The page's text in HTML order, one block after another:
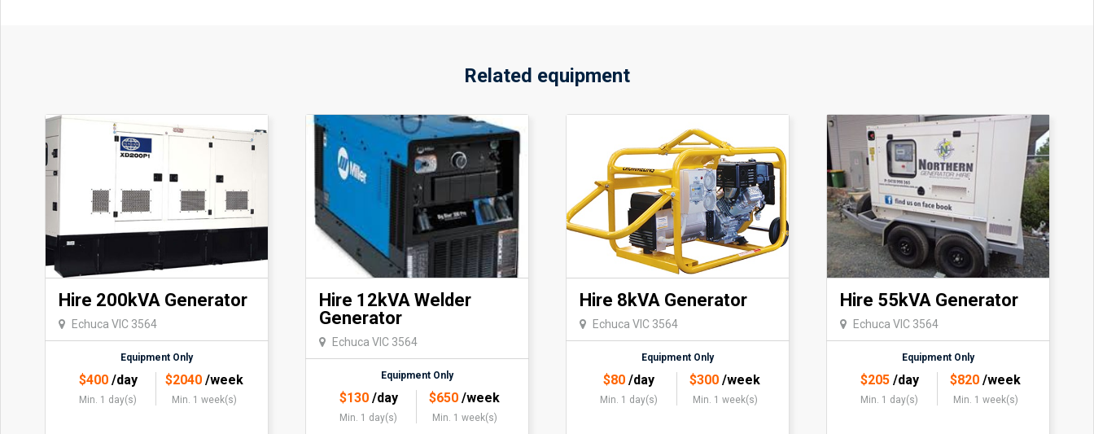
Related equipment
Hire 200kVA Generator
Echuca VIC 3564
Equipment Only
$400/day
Min. 1 day(s)
$2040/week
Min. 1 week(s)
Hire 12kVA Welder
Generator
Echuca VIC 3564
Equipment Only
$130/day
Min. 1 day(s)
$650 /week
Min. 1 week(s)
Hire 8kVA Generator
Echuca VIC 3564
Equipment Only
$80 /day
Min. 1 day(s)
$300 /week
Min. 1 week(s)
Hire 55kVA Generator
Echuca VIC 3564
Equipment Only
$205/day
Min. 1 day(s)
$820 /week
Min. 1 week(s)